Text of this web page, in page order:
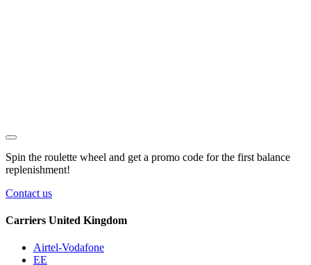
Spin the roulette wheel and get a promo code for the first balance
replenishment!
Contact us
Carriers United Kingdom
Airtel-Vodafone
EE